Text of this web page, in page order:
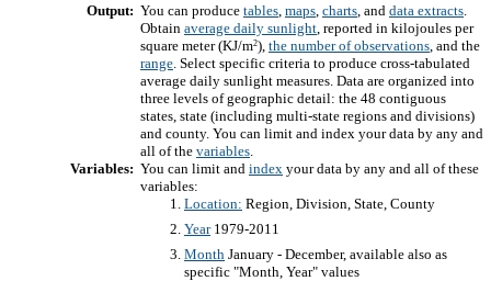
Output: You can produce tables maps charts , and data extracts
Obtain average daily sunlight , reported in kilojoules per
square meter (KJ/m2), the number of observations , and the
range . Select specific criteria to produce cross-tabulated
average daily sunlight measures. Data are organized into
three levels of geographic detail: the 48 contiguous
states, state (including multi-state regions and divisions)
and county. You can limit and index your data by any and
all of the variables
Variables: You can limit and index your data by any and all of these
variables:
Location: Region, Division, State, County
Year1979-2011
Month January - December, available also as
specific "Month, Year" values